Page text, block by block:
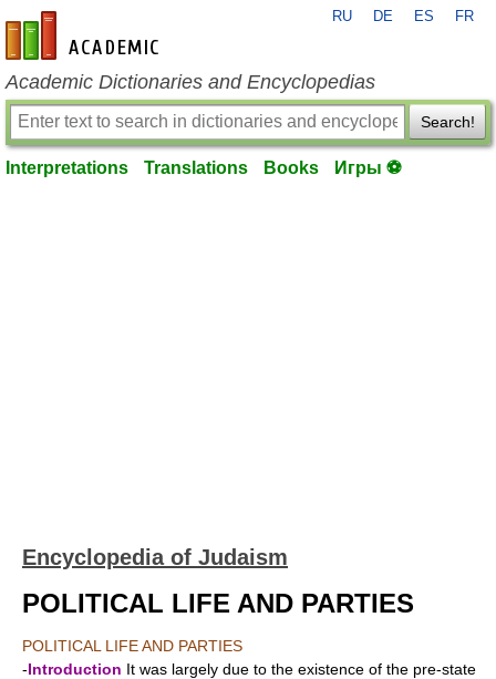
en-academic.com
RU DE ES FR
Academic Dictionaries and Encyclopedias
Search!
Interpretations Translations Books Игры ⚽
Encyclopedia of Judaism
POLITICAL LIFE AND PARTIES
POLITICAL LIFE AND PARTIES
-Introduction It was largely due to the existence of the pre-state